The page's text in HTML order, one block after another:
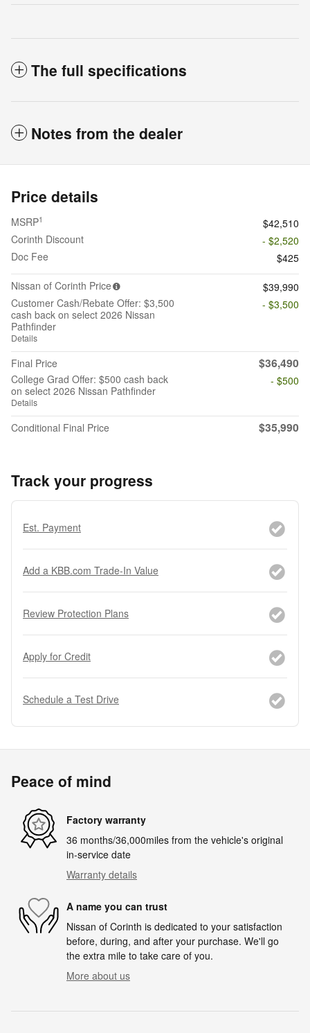
The full specifications
Notes from the dealer
Price details
MSRP1
$42,510
Corinth Discount
- $2,520
Doc Fee
$425
Nissan of Corinth Price
$39,990
Customer Cash/Rebate Offer: $3,500
cash back on select 2026 Nissan
Pathfinder
Details
- $3,500
Final Price $36,490
College Grad Offer: $500 cash back
on select 2026 Nissan Pathfinder
Details
- $500
Conditional Final Price $35,990
Track your progress
Est. Payment
Add a KBB.com Trade-In Value
Review Protection Plans
Apply for Credit
Schedule a Test Drive
Peace of mind
Factory warranty
36 months/36,000miles from the vehicle's original
in-service date
Warranty details
A name you can trust
Nissan of Corinth is dedicated to your satisfaction
before, during, and after your purchase. We'll go
the extra mile to take care of you.
More about us